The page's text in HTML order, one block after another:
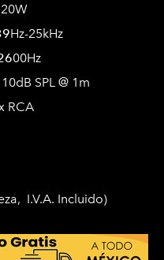
20W
Hz-25kHz
00Hz
SPL @ 1m
1 x RCA
I.V.A. Incluido)